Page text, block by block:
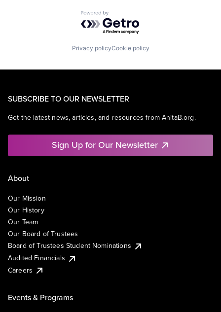
Powered by Getro.com
Privacy policyCookie policy
SUBSCRIBE TO OUR NEWSLETTER
Get the latest news, articles, and resources from AnitaB.org.
Sign Up for Our Newsletter
About
Our Mission
Our History
Our Team
Our Board of Trustees
Board of Trustees Student Nominations
Audited Financials
Careers
Events & Programs